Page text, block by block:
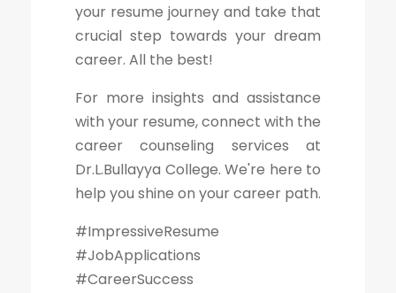
your resume journey and take that
crucial step towards your dream
career. All the best!
For more insights and assistance
with your resume, connect with the
career counseling services at
Dr.L.Bullayya College. We're here to
help you shine on your career path.
#ImpressiveResume
#JobApplications
#CareerSuccess